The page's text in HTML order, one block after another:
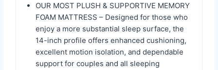
OUR MOST PLUSH & SUPPORTIVE MEMORY
FOAM MATTRESS – Designed for those who
enjoy a more substantial sleep surface, the
14-inch profile offers enhanced cushioning,
excellent motion isolation, and dependable
support for couples and all sleeping